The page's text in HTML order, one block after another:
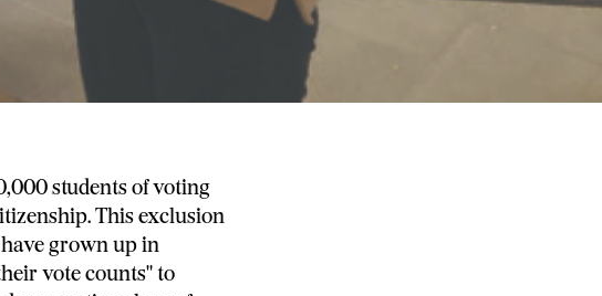
students of voting
This exclusion
grown up in
vote counts" to